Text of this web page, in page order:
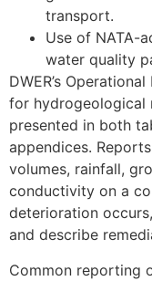
transport.
Use of NATA-
water quality
DWER’s
for hydrogeological
presented in both
appendices.
volumes, rainfall,
conductivity on a
deterioration
and describe
Common reporting